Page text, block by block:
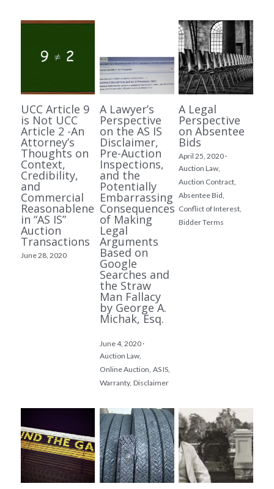
UCC Article 9
is Not UCC
Article 2 -An
Attorney’s
Thoughts on
Context,
Credibility,
and
Commercial
Reasonableness
in “AS IS”
Auction
Transactions
June 28, 2020
A Lawyer’s
Perspective
on the AS IS
Disclaimer,
Pre-Auction
Inspections,
and the
Potentially
Embarrassing
Consequences
of Making
Legal
Arguments
Based on
Google
Searches and
the Straw
Man Fallacy
by George A.
Michak, Esq.
June 4, 2020 ·
Auction Law,
Online Auction, AS IS,
Warranty, Disclaimer
A Legal
Perspective
on Absentee
Bids
April 25, 2020 ·
Auction Law,
Auction Contract,
Absentee Bid,
Conflict of Interest,
Bidder Terms